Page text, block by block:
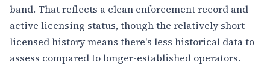
band. That reflects a clean enforcement record and
active licensing status, though the relatively short
licensed history means there's less historical data to
assess compared to longer-established operators.